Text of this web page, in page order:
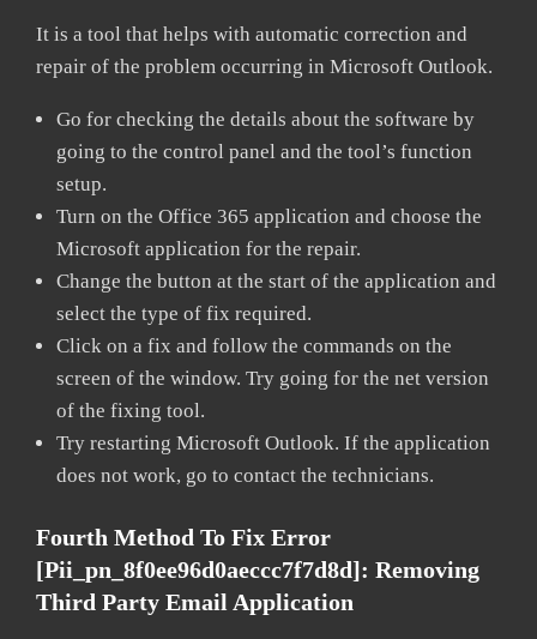
It is a tool that helps with automatic correction and
repair of the problem occurring in Microsoft Outlook.
Go for checking the details about the software by
going to the control panel and the tool’s function
setup.
Turn on the Office 365 application and choose the
Microsoft application for the repair.
Change the button at the start of the application and
select the type of fix required.
Click on a fix and follow the commands on the
screen of the window. Try going for the net version
of the fixing tool.
Try restarting Microsoft Outlook. If the application
does not work, go to contact the technicians.
Fourth Method To Fix Error
[pii_pn_8f0ee96d0aeccc7f7d8d]: Removing
Third Party Email Application